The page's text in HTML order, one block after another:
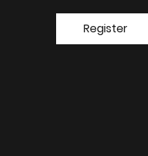
Register